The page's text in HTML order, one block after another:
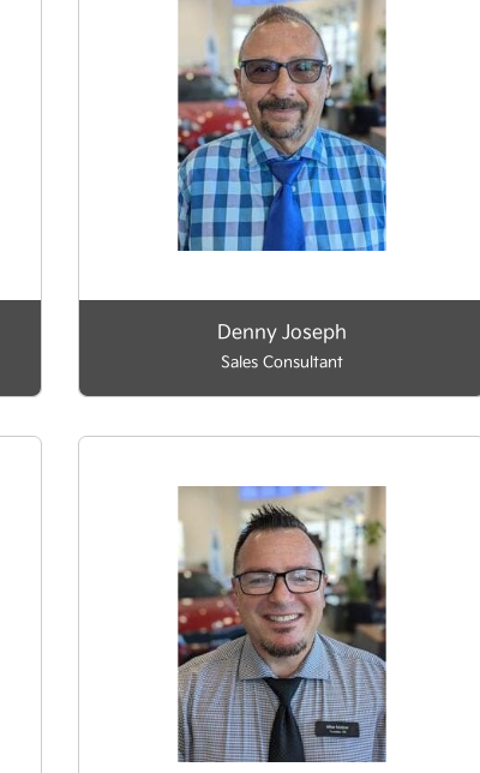
Denny Joseph
Sales Consultant